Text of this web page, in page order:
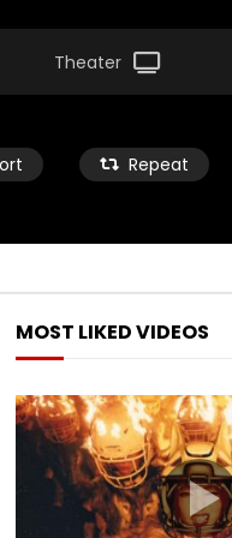
Theater
Repeat
MOST LIKED VIDEOS